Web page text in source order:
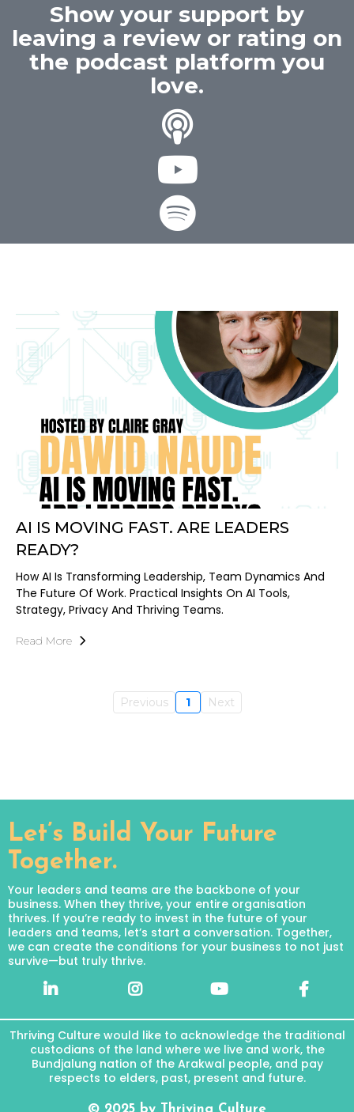
Show your support by
leaving a review or rating on
the podcast platform you
love.
AI IS MOVING FAST. ARE LEADERS
READY?
How AI Is Transforming Leadership, Team Dynamics And
The Future Of Work. Practical Insights On AI Tools,
Strategy, Privacy And Thriving Teams.
Read More
Previous 1 Next
Let’s Build Your Future
Together.
Your leaders and teams are the backbone of your
business. When they thrive, your entire organisation
thrives. If you’re ready to invest in the future of your
leaders and teams, let’s start a conversation. Together,
we can create the conditions for your business to not just
survive—but truly thrive.
Thriving Culture would like to acknowledge the traditional
custodians of the land where we live and work, the
Bundjalung nation of the Arakwal people, and pay
respects to elders, past, present and future.
© 2025 by Thriving Culture